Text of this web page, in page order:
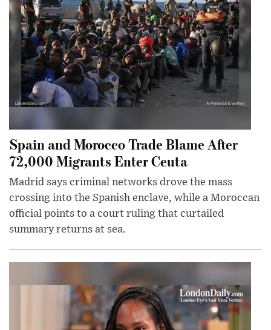
Spain and Morocco Trade Blame After
72,000 Migrants Enter Ceuta
Madrid says criminal networks drove the mass
crossing into the Spanish enclave, while a Moroccan
official points to a court ruling that curtailed
summary returns at sea.